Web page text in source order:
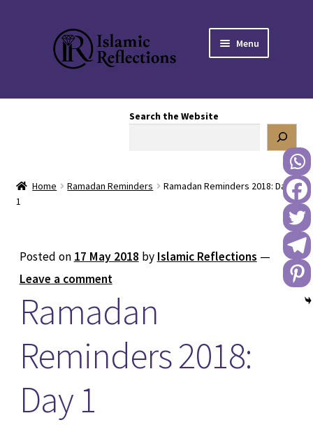
Skip
to
navigation
Skip
to
content
Menu
REACH OUT TO US
Search the Website
Home Ramadan Reminders
Ramadan Reminders 2018: Day
1
Posted on 17 May 2018 by Islamic Reflections —
Leave a comment
Ramadan
Reminders 2018:
Day 1